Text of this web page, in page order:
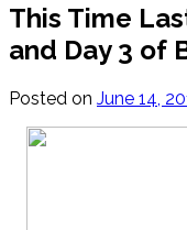
This Time
and Day 3 of
Posted on June 14,